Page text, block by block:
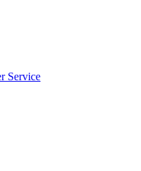
Service